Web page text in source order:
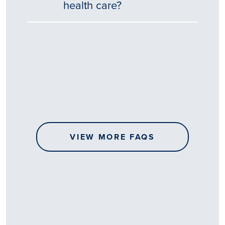
health care?
VIEW MORE FAQS
Tēnā
sharing
your
story